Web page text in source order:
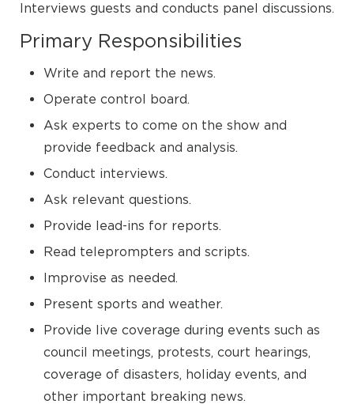
Interviews guests and conducts panel discussions.
Primary Responsibilities
Write and report the news.
Operate control board.
Ask experts to come on the show and
provide feedback and analysis.
Conduct interviews.
Ask relevant questions.
Provide lead-ins for reports.
Read teleprompters and scripts.
Improvise as needed.
Present sports and weather.
Provide live coverage during events such as
council meetings, protests, court hearings,
coverage of disasters, holiday events, and
other important breaking news.